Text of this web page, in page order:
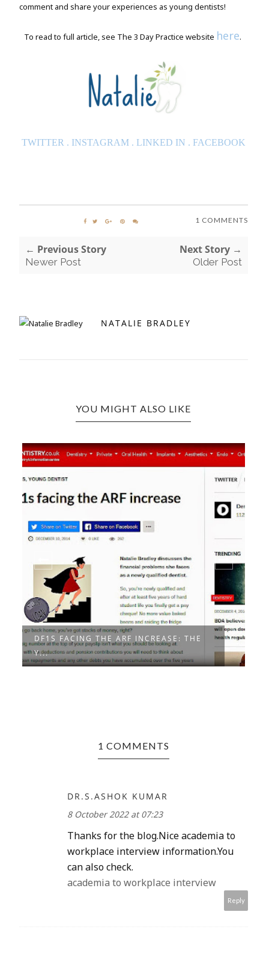
comment and share your experiences as young dentists!
To read to full article, see The 3 Day Practice website here.
TWITTER . INSTAGRAM . LINKED IN . FACEBOOK
1 COMMENTS
← Previous Story
Newer Post
Next Story →
Older Post
NATALIE BRADLEY
YOU MIGHT ALSO LIKE
DF1S FACING THE ARF INCREASE: THE
Y...
1 COMMENTS
DR.S.ASHOK KUMAR
8 October 2022 at 07:23
Thanks for the blog.Nice academia to
workplace interview information.You
can also check.
academia to workplace interview
Reply